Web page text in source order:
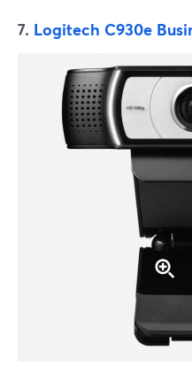
7. Logitech C930e